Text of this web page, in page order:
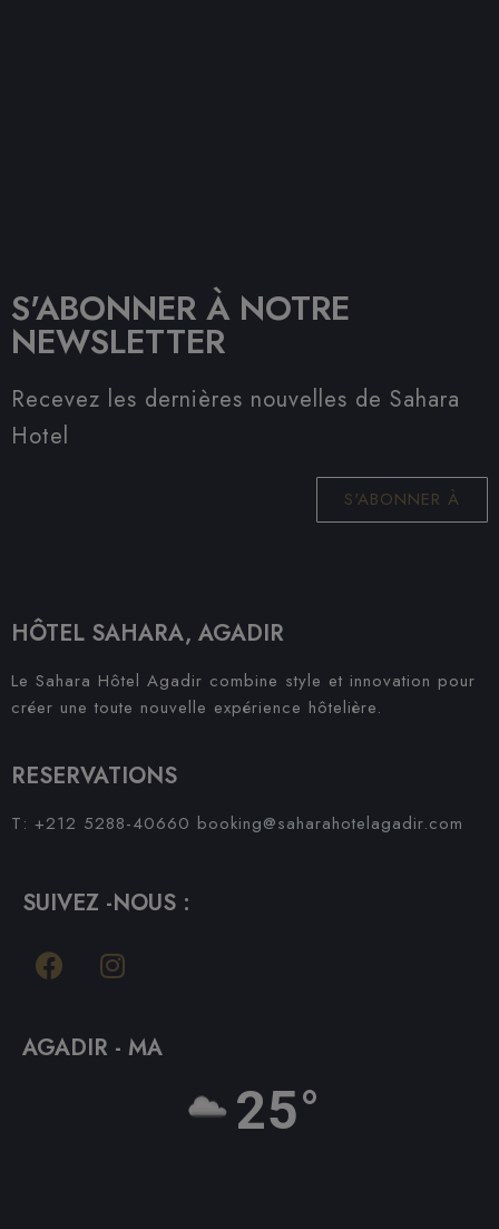
S'ABONNER À NOTRE
NEWSLETTER
Recevez les dernières nouvelles de Sahara
Hotel
S'ABONNER À
HÔTEL SAHARA, AGADIR
Le Sahara Hôtel Agadir combine style et innovation pour
créer une toute nouvelle expérience hôtelière.
RESERVATIONS
T: +212 5288-40660 booking@saharahotelagadir.com
SUIVEZ -NOUS :
AGADIR - MA
25°